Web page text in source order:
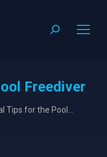
Search:
Freediver
Tips for the Pool…